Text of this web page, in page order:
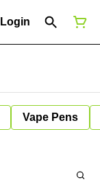
Login
Vape Pens